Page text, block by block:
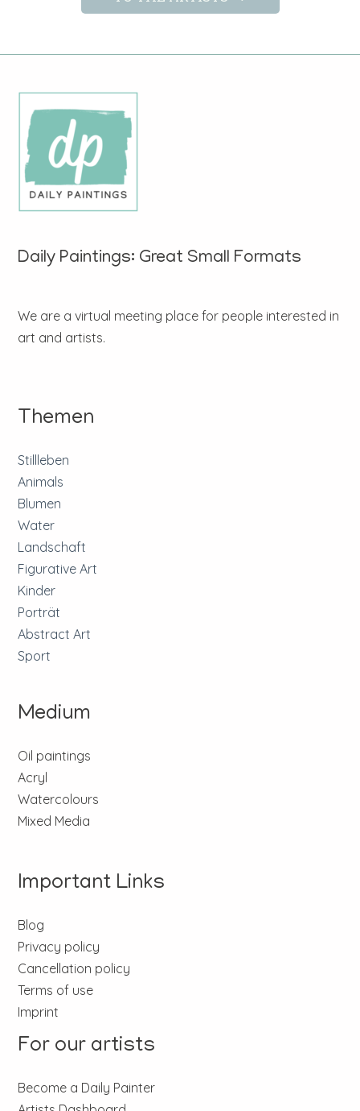
Daily Paintings: Great Small Formats
We are a virtual meeting place for people interested in
art and artists.
Themen
Stillleben
Animals
Blumen
Water
Landschaft
Figurative Art
Kinder
Porträt
Abstract Art
Sport
Medium
Oil paintings
Acryl
Watercolours
Mixed Media
Important Links
Blog
Privacy policy
Cancellation policy
Terms of use
Imprint
For our artists
Become a Daily Painter